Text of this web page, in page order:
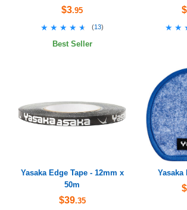
$3.95
★★★★★
★★★★★ (13)
Best Seller
Yasaka Edge Tape - 12mm x
50m
$39.35
Yasaka